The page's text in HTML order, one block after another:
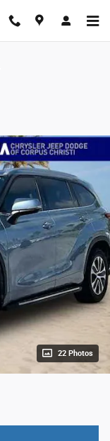
22 Photos